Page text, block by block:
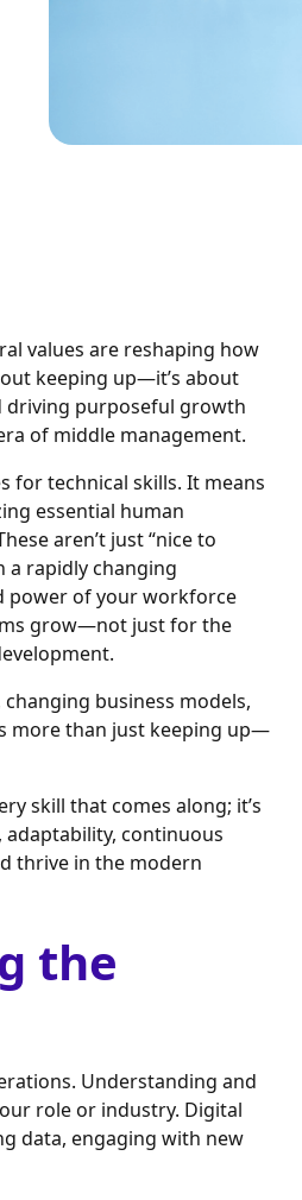
values are reshaping how
keeping up—it’s about
driving purposeful growth
of middle management.
for technical skills. It means
essential human
aren’t just “nice to
a rapidly changing
power of your workforce
grow—not just for the
business models,
more than just keeping up—
skill that comes along; it’s
continuous
thrive in the modern
the
Understanding and
role or industry. Digital
data, engaging with new